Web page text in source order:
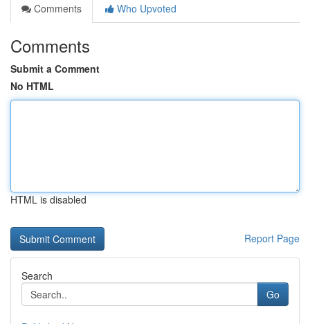
Comments
Who Upvoted
Comments
Submit a Comment
No HTML
HTML is disabled
Report Page
Search
Go